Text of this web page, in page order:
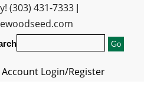
(303) 431-7333|
Login/Register